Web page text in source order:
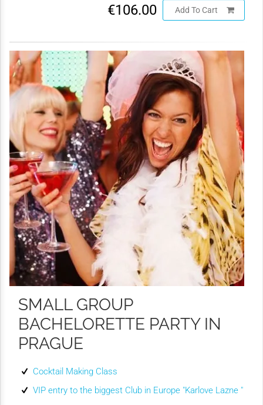
€106.00 Add To Cart
SMALL GROUP
BACHELORETTE PARTY IN
PRAGUE
Cocktail Making Class
VIP entry to the biggest Club in Europe "Karlove Lazne "